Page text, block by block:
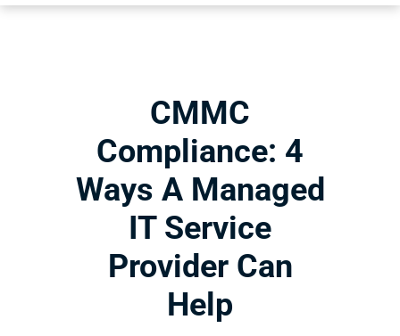
CMMC
Compliance: 4
Ways A Managed
IT Service
Provider Can
Help